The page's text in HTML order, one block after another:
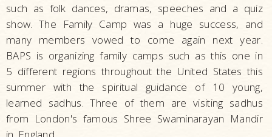
such as folk dances, dramas, speeches and a quiz
show. The Family Camp was a huge success, and
many members vowed to come again next year.
BAPS is organizing family camps such as this one in
5 different regions throughout the United States this
summer with the spiritual guidance of 10 young,
learned sadhus. Three of them are visiting sadhus
from London's famous Shree Swaminarayan Mandir